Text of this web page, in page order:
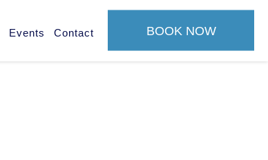
Events Contact BOOK NOW